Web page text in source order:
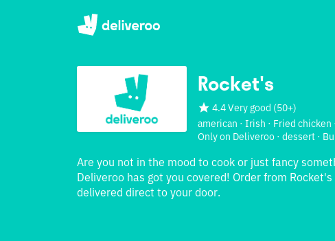
Rocket's
4.4 Very good (50+)
american · Irish · Fried chicken
Only on Deliveroo · dessert ·
Are you not in the mood to cook or just fancy
Deliveroo has got you covered! Order from
delivered direct to your door.